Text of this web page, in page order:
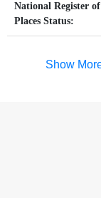
National Register
Places Status:
Show